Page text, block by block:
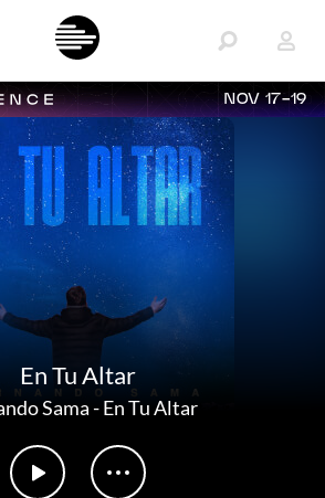
NOV 17-19
En Tu Altar
Sama-En Tu Altar